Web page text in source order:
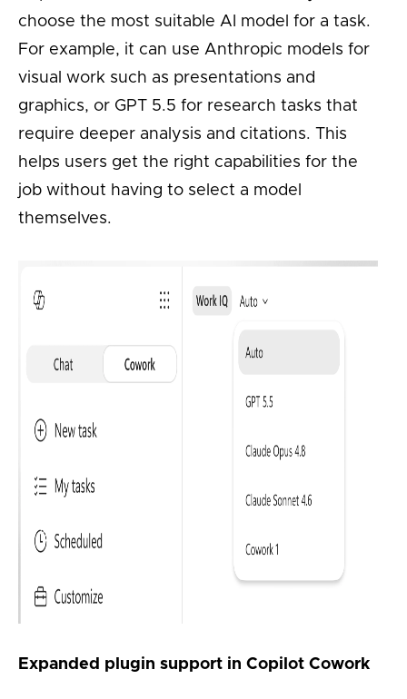
choose the most suitable AI model for a task.
For example, it can use Anthropic models for
visual work such as presentations and
graphics, or GPT 5.5 for research tasks that
require deeper analysis and citations. This
helps users get the right capabilities for the
job without having to select a model
themselves.
Expanded plugin support in Copilot Cowork